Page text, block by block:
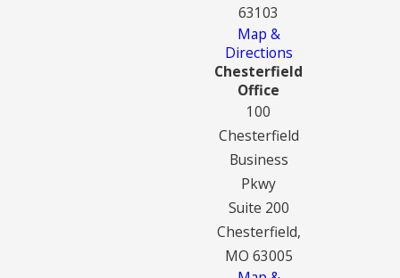
63103
Map &
Directions
Chesterfield
Office
100
Chesterfield
Business
Pkwy
Suite 200
Chesterfield,
MO 63005